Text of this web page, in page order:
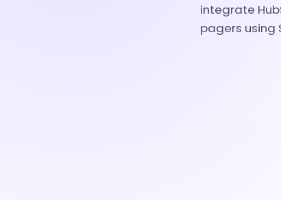
integrate
pagers using